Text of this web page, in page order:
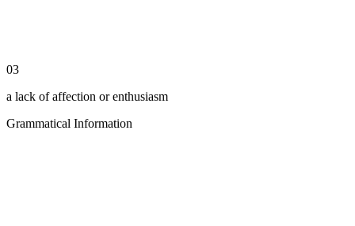
03
a lack of affection or enthusiasm
Grammatical Information